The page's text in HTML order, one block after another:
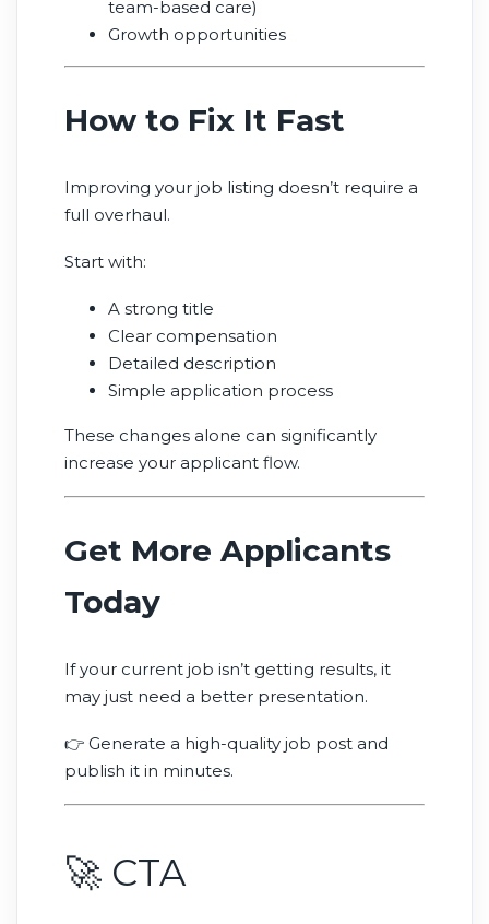
team-based care)
Growth opportunities
How to Fix It Fast
Improving your job listing doesn’t require a
full overhaul.
Start with:
A strong title
Clear compensation
Detailed description
Simple application process
These changes alone can significantly
increase your applicant flow.
Get More Applicants
Today
If your current job isn’t getting results, it
may just need a better presentation.
👉 Generate a high-quality job post and
publish it in minutes.
🚀 CTA